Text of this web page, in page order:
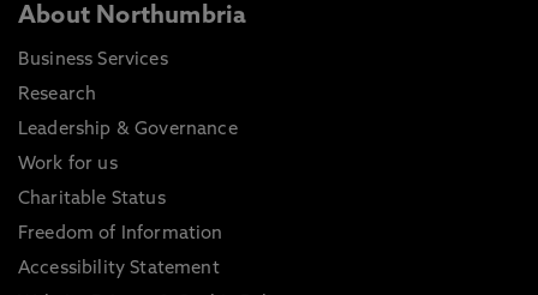
About Northumbria
Business Services
Research
Leadership & Governance
Work for us
Charitable Status
Freedom of Information
Accessibility Statement